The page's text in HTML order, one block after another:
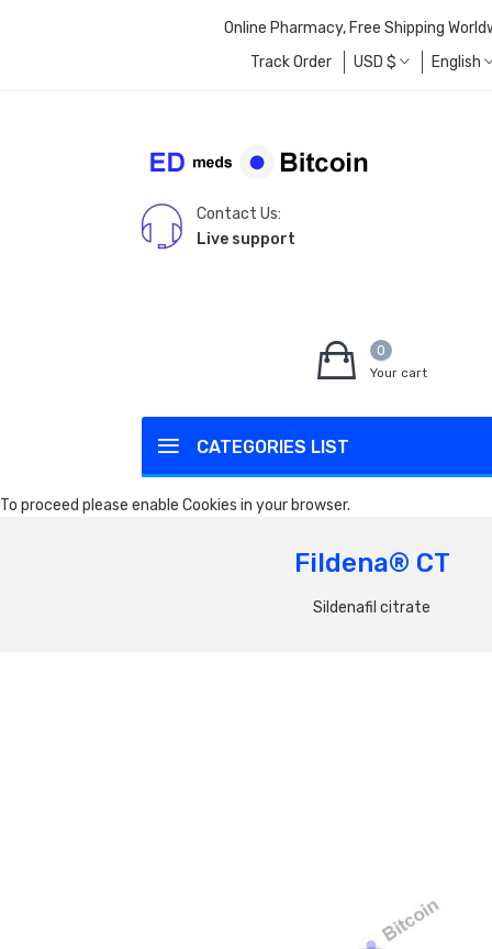
Online Pharmacy, Free Shipping
Track Order
USD $ English
Contact Us:
Live support
CATEGORIES LIST
0
Your cart
To proceed please enable Cookies in your browser.
Fildena® CT
Sildenafil citrate